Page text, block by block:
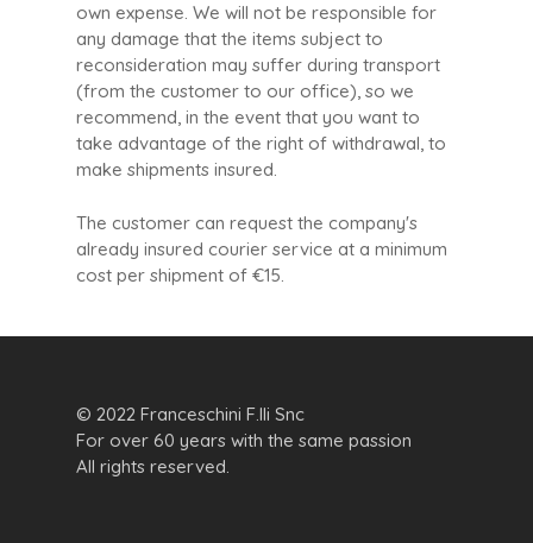
own expense. We will not be responsible for
any damage that the items subject to
reconsideration may suffer during transport
(from the customer to our office), so we
recommend, in the event that you want to
take advantage of the right of withdrawal, to
make shipments insured.
The customer can request the company's
already insured courier service at a minimum
cost per shipment of €15.
© 2022 Franceschini F.lli Snc
For over 60 years with the same passion
All rights reserved.